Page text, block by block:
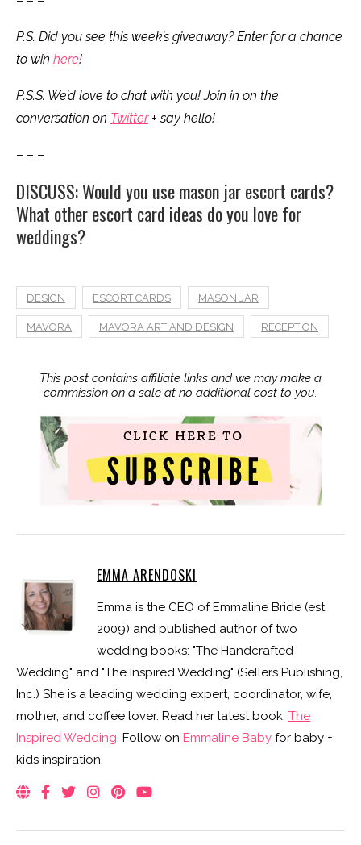
P.S. Did you see this week’s giveaway? Enter for a chance
to win here!
P.S.S. We’d love to chat with you! Join in on the
conversation on Twitter+ say hello!
– – –
DISCUSS: Would you use mason jar escort cards?
What other escort card ideas do you love for
weddings?
DESIGN ESCORT CARDS MASON JAR
MAVORA MAVORA ART AND DESIGN RECEPTION
This post contains affiliate links and we may make a
commission on a sale at no additional cost to you.
EMMA ARENDOSKI
Emma is the CEO of Emmaline Bride (est.
2009) and published author of two
wedding books: "The Handcrafted
Wedding" and "The Inspired Wedding" (Sellers Publishing,
Inc.) She is a leading wedding expert, coordinator, wife,
mother, and coffee lover. Read her latest book: The
Inspired Wedding. Follow on Emmaline Baby for baby +
kids inspiration.